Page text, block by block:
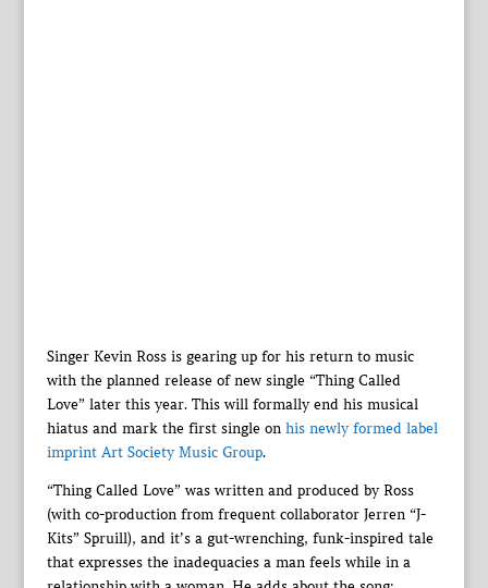
Singer Kevin Ross is gearing up for his return to music
with the planned release of new single “Thing Called
Love” later this year. This will formally end his musical
hiatus and mark the first single on his newly formed label
imprint Art Society Music Group.
“Thing Called Love” was written and produced by Ross
(with co-production from frequent collaborator Jerren “J-
Kits” Spruill), and it’s a gut-wrenching, funk-inspired tale
that expresses the inadequacies a man feels while in a